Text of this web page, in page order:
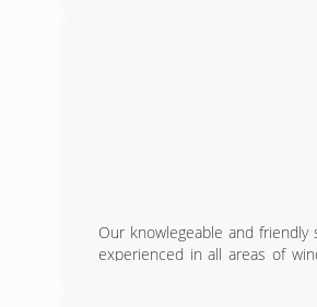
Our knowlegeable and
experienced in all areas of